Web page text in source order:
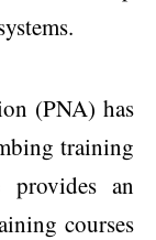
(PNA) has
training
an
courses